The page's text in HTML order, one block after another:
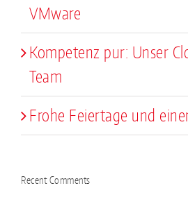
VMware
Kompetenz pur: Unser
Team
Frohe Feiertage und
Recent Comments